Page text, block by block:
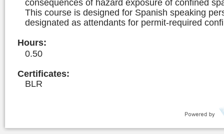
consequences of hazard exposure of confined
This course is designed for Spanish speaking
designated as attendants for permit-required
Hours:
0.50
Certificates:
BLR